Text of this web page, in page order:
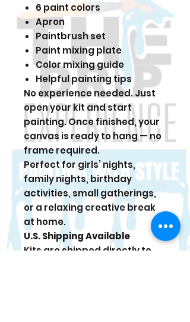
6 paint colors
Apron
Paintbrush set
Paint mixing plate
Color mixing guide
Helpful painting tips
No experience needed. Just
open your kit and start
painting. Once finished, your
canvas is ready to hang — no
frame required.
Perfect for girls’ nights,
family nights, birthday
activities, small gatherings,
or a relaxing creative break
at home.
U.S. Shipping Available
Kits are shipped directly to